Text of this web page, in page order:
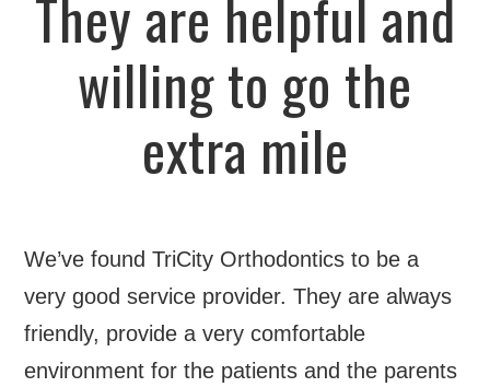
They are helpful and
willing to go the
extra mile
We’ve found TriCity Orthodontics to be a
very good service provider. They are always
friendly, provide a very comfortable
environment for the patients and the parents